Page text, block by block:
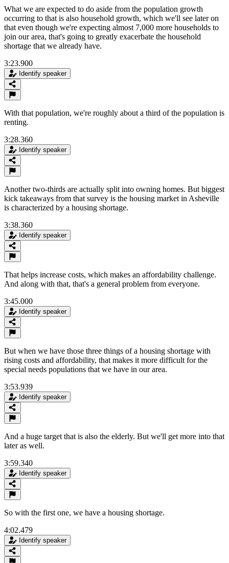
What we are expected to do aside from the population growth
occurring to that is also household growth, which we'll see later on
that even though we're expecting almost 7,000 more households to
join our area, that's going to greatly exacerbate the household
shortage that we already have.
3:23.900
Identify speaker
With that population, we're roughly about a third of the population is
renting.
3:28.360
Identify speaker
Another two-thirds are actually split into owning homes. But biggest
kick takeaways from that survey is the housing market in Asheville
is characterized by a housing shortage.
3:38.360
Identify speaker
That helps increase costs, which makes an affordability challenge.
And along with that, that's a general problem from everyone.
3:45.000
Identify speaker
But when we have those three things of a housing shortage with
rising costs and affordability, that makes it more difficult for the
special needs populations that we have in our area.
3:53.939
Identify speaker
And a huge target that is also the elderly. But we'll get more into that
later as well.
3:59.340
Identify speaker
So with the first one, we have a housing shortage.
4:02.479
Identify speaker